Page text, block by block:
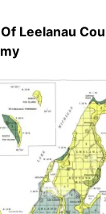
Leelanau